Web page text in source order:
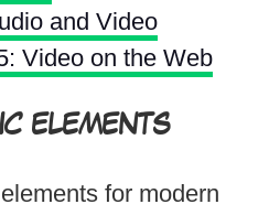
and Video
Video on the Web
ELEMENTS
for modern